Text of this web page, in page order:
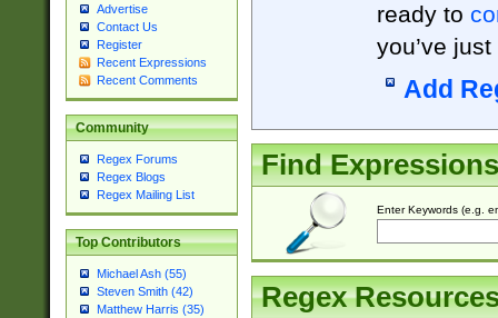
Advertise
Contact Us
Register
Recent Expressions
Recent Comments
Community
Regex Forums
Regex Blogs
Regex Mailing List
Top Contributors
Michael Ash (55)
Steven Smith (42)
Matthew Harris (35)
ready to
you’ve
Add
Find Expressions
Enter Keywords (e.g.
Regex